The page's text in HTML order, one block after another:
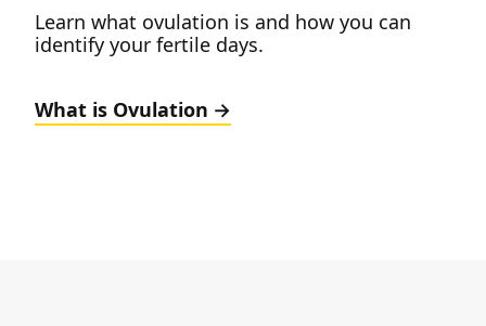
Learn what ovulation is and how you can
identify your fertile days.
What is Ovulation